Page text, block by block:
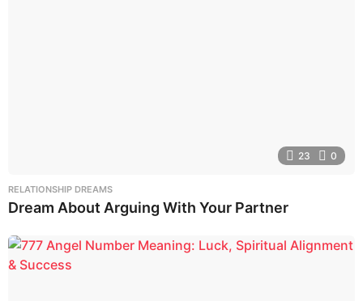
23 0
RELATIONSHIP DREAMS
Dream About Arguing With Your Partner